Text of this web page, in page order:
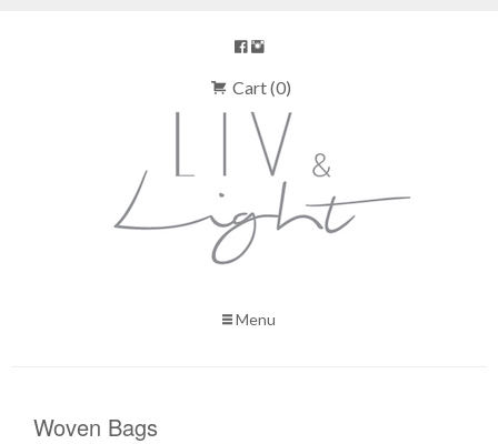
Cart (0)
Menu
Woven Bags